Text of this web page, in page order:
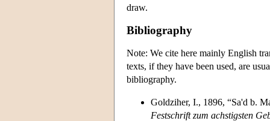
draw.
Bibliography
Note: We cite here mainly English
texts, if they have been used, are
bibliography.
Goldziher, I., 1896, “Sa'd b.
Festschrift zum achstigsten